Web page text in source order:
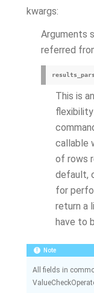
kwargs:
Arguments
referred
This is
callable
of rows
default,
for
return a
have to
Note
All fields in